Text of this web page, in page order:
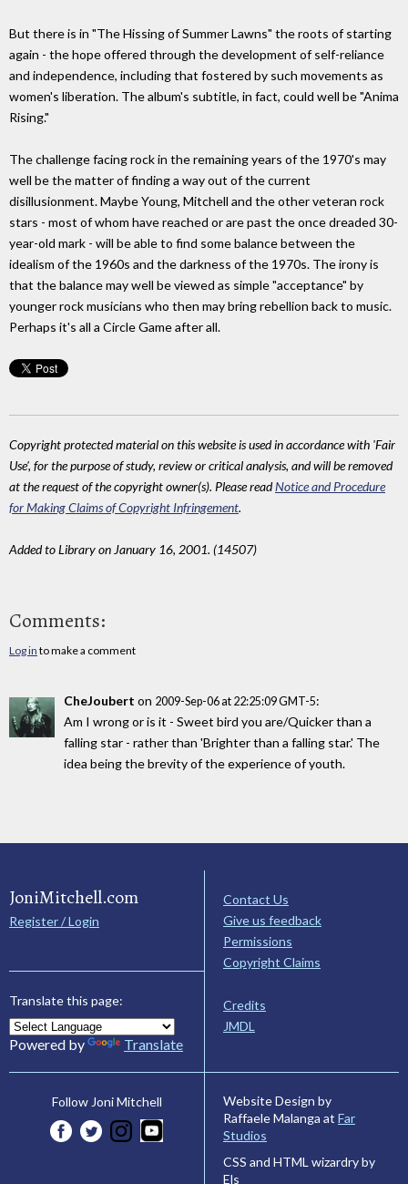
But there is in "The Hissing of Summer Lawns" the roots of starting
again - the hope offered through the development of self-reliance
and independence, including that fostered by such movements as
women's liberation. The album's subtitle, in fact, could well be "Anima
Rising."
The challenge facing rock in the remaining years of the 1970's may
well be the matter of finding a way out of the current
disillusionment. Maybe Young, Mitchell and the other veteran rock
stars - most of whom have reached or are past the once dreaded 30-
year-old mark - will be able to find some balance between the
idealism of the 1960s and the darkness of the 1970s. The irony is
that the balance may well be viewed as simple "acceptance" by
younger rock musicians who then may bring rebellion back to music.
Perhaps it's all a Circle Game after all.
Copyright protected material on this website is used in accordance with 'Fair
Use', for the purpose of study, review or critical analysis, and will be removed
at the request of the copyright owner(s). Please readNotice and Procedure
for Making Claims of Copyright Infringement.
Added to Library on January 16, 2001. (14507)
Comments:
Log in to make a comment
CheJoubert on 2009-Sep-06 at 22:25:09 GMT-5:
Am I wrong or is it - Sweet bird you are/Quicker than a
falling star - rather than 'Brighter than a falling star.' The
idea being the brevity of the experience of youth.
JoniMitchell.com
Register / Login
Translate this page:
Powered by Translate
Contact Us
Give us feedback
Permissions
Copyright Claims
Credits
JMDL
Follow Joni Mitchell
Website Design by
Raffaele Malanga at Far
Studios
CSS and HTML wizardry by
Els